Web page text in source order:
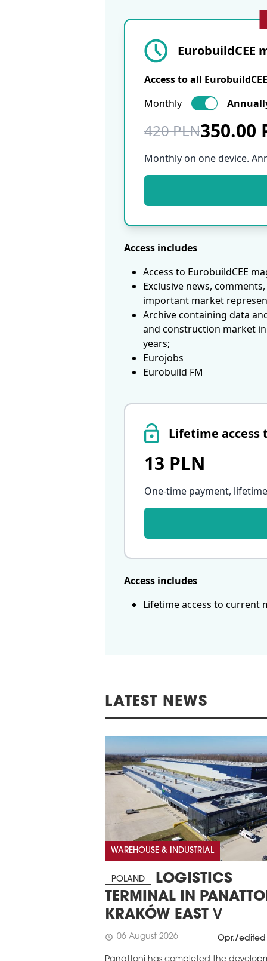
Lifetime
13 PLN
One-time payment,
Access includes
Lifetime access to current
EurobuildCEE
Access to all
Monthly
420 PLN350.00
Monthly on one device.
Access includes
Access to EurobuildCEE
Exclusive news,
important market
Archive containing data
and construction market in
years;
Eurojobs
Eurobuild FM
LATEST NEWS
WAREHOUSE & INDUSTRIAL
POLAND
LOGISTICS
TERMINAL IN
KRAKÓW EAST V
schedule 06 August 2026 Opr./edited